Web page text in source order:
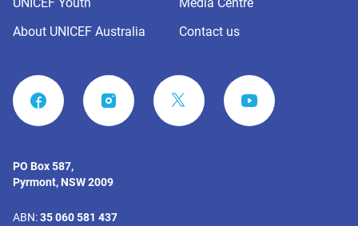
About UNICEF Australia
Contact us
FACEBOOK INSTAGRAM YOUTUBE
PO Box 587,
Pyrmont, NSW 2009
ABN:35 060 581 437